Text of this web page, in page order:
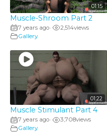
01:15
Muscle-Shroom Part 2
7 years ago• 2,514views
Gallery
01:22
Muscle Stimulant Part 4
7 years ago• 3,708views
Gallery